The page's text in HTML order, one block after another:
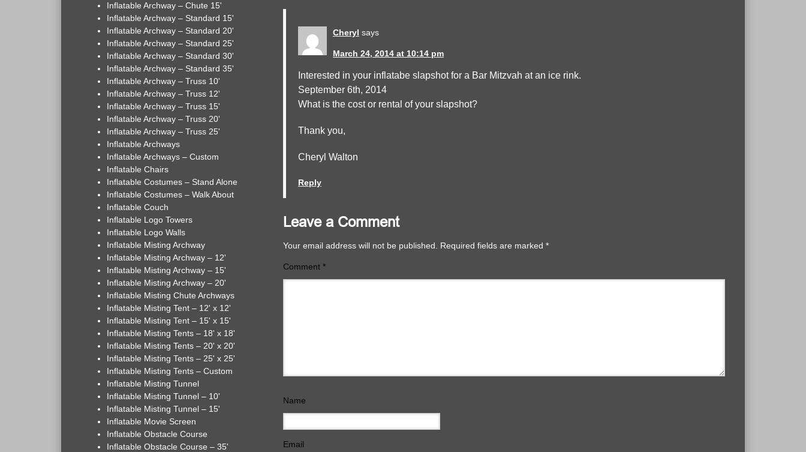
Cheryl says
March 24, 2014 at 10:14 pm
Interested in your inflatabe slapshot for a Bar Mitzvah at an ice rink.
September 6th, 2014
What is the cost or rental of your slapshot?
Thank you,
Cheryl Walton
Reply
Leave a Comment
Your email address will not be published. Required fields are marked *
Comment *
Name
Email
Inflatable Archway – Chute 15'
Inflatable Archway – Standard 15'
Inflatable Archway – Standard 20'
Inflatable Archway – Standard 25'
Inflatable Archway – Standard 30'
Inflatable Archway – Standard 35'
Inflatable Archway – Truss 10'
Inflatable Archway – Truss 12'
Inflatable Archway – Truss 15'
Inflatable Archway – Truss 20'
Inflatable Archway – Truss 25'
Inflatable Archways
Inflatable Archways – Custom
Inflatable Chairs
Inflatable Costumes – Stand Alone
Inflatable Costumes – Walk About
Inflatable Couch
Inflatable Logo Towers
Inflatable Logo Walls
Inflatable Misting Archway
Inflatable Misting Archway – 12'
Inflatable Misting Archway – 15'
Inflatable Misting Archway – 20'
Inflatable Misting Chute Archways
Inflatable Misting Tent – 12' x 12'
Inflatable Misting Tent – 15' x 15'
Inflatable Misting Tents – 18' x 18'
Inflatable Misting Tents – 20' x 20'
Inflatable Misting Tents – 25' x 25'
Inflatable Misting Tents – Custom
Inflatable Misting Tunnel
Inflatable Misting Tunnel – 10'
Inflatable Misting Tunnel – 15'
Inflatable Movie Screen
Inflatable Obstacle Course
Inflatable Obstacle Course – 35'